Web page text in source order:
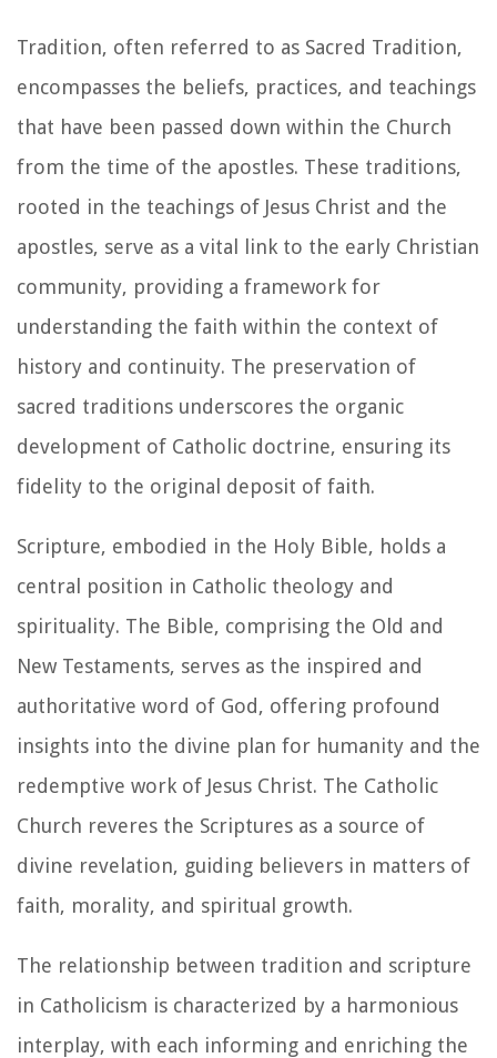
Tradition, often referred to as Sacred Tradition,
encompasses the beliefs, practices, and teachings
that have been passed down within the Church
from the time of the apostles. These traditions,
rooted in the teachings of Jesus Christ and the
apostles, serve as a vital link to the early Christian
community, providing a framework for
understanding the faith within the context of
history and continuity. The preservation of
sacred traditions underscores the organic
development of Catholic doctrine, ensuring its
fidelity to the original deposit of faith.
Scripture, embodied in the Holy Bible, holds a
central position in Catholic theology and
spirituality. The Bible, comprising the Old and
New Testaments, serves as the inspired and
authoritative word of God, offering profound
insights into the divine plan for humanity and the
redemptive work of Jesus Christ. The Catholic
Church reveres the Scriptures as a source of
divine revelation, guiding believers in matters of
faith, morality, and spiritual growth.
The relationship between tradition and scripture
in Catholicism is characterized by a harmonious
interplay, with each informing and enriching the